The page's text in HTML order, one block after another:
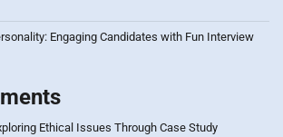
Engaging Candidates with Fun Interview
Ethical Issues Through Case Study